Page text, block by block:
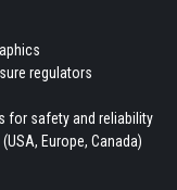
regulators
for safety and reliability
Europe, Canada)